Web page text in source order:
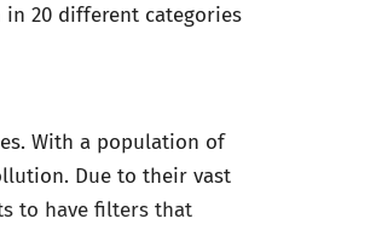
20 different categories
With a population of
Due to their vast
to have filters that